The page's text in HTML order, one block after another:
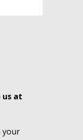
at
your